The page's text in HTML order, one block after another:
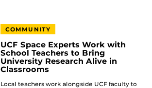
COMMUNITY
UCF Space Experts Work with
School Teachers to Bring
University Research Alive in
Classrooms
Local teachers work alongside UCF faculty to